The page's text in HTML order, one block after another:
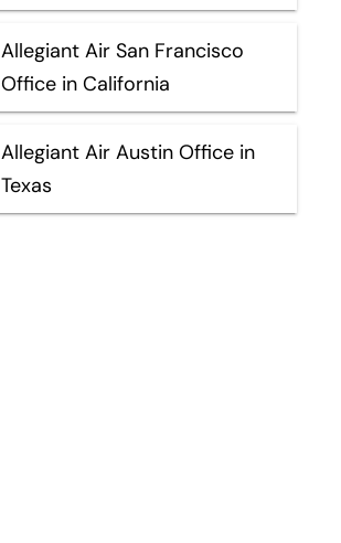
Allegiant Air San Francisco
Office in California
Allegiant Air Austin Office in
Texas